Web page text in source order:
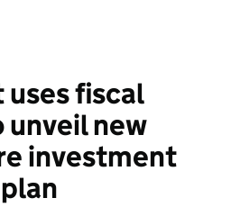
fiscal
new
investment